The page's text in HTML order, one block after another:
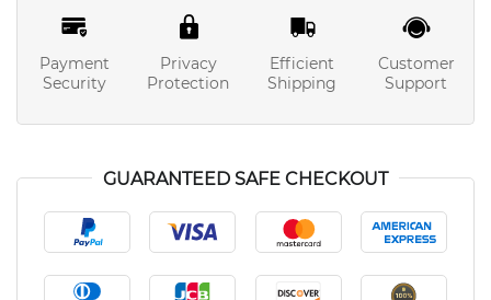
Payment
Security
Privacy
Protection
Efficient
Shipping
Customer
Support
GUARANTEED SAFE CHECKOUT